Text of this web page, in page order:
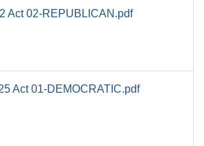
Act 02-REPUBLICAN.pdf
Act 01-DEMOCRATIC.pdf